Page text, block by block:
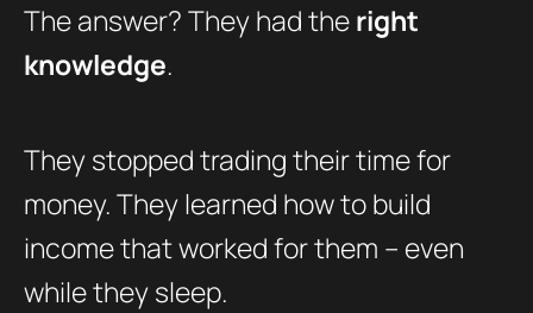
The answer? They had theright
knowledge.
They stopped trading their time for
money. They learned how to build
income that worked for them – even
while they sleep.